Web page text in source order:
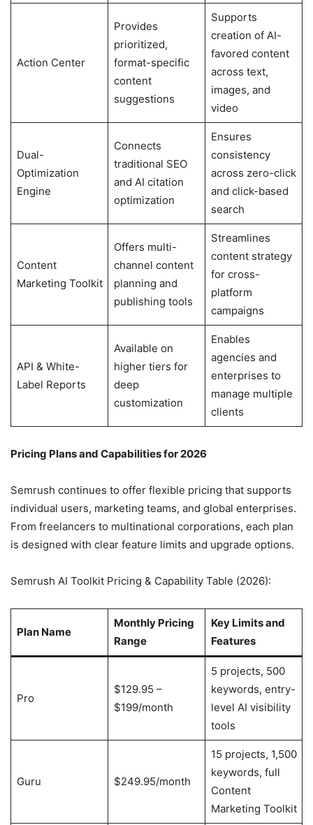
Action Center
Provides
prioritized,
format-specific
content
suggestions
Supports
creation of AI-
favored content
across text,
images, and
video
Dual-
Optimization
Engine
Connects
traditional SEO
and AI citation
optimization
Ensures
consistency
across zero-click
and click-based
search
Content
Marketing Toolkit
Offers multi-
channel content
planning and
publishing tools
Streamlines
content strategy
for cross-
platform
campaigns
API & White-
Label Reports
Available on
higher tiers for
deep
customization
Enables
agencies and
enterprises to
manage multiple
clients
Pricing Plans and Capabilities for 2026
Semrush continues to offer flexible pricing that supports
individual users, marketing teams, and global enterprises.
From freelancers to multinational corporations, each plan
is designed with clear feature limits and upgrade options.
Semrush AI Toolkit Pricing & Capability Table (2026):
Plan Name
Monthly Pricing
Range
Key Limits and
Features
Pro
$129.95 –
$199/month
5 projects, 500
keywords, entry-
level AI visibility
tools
Guru $249.95/month
15 projects, 1,500
keywords, full
Content
Marketing Toolkit